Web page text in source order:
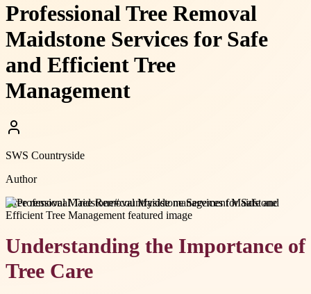
Professional Tree Removal
Maidstone Services for Safe
and Efficient Tree
Management
SWS Countryside
Author
#tree removal Maidstone#countryside management Maidstone
Understanding the Importance of
Tree Care